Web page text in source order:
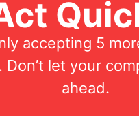
accepting 5
Don’t let your
ahead.